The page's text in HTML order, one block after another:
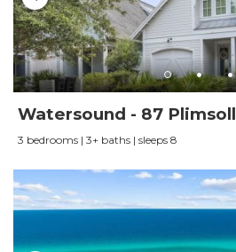
Watersound - 87 Plimsoll
3 bedrooms | 3+ baths | sleeps 8